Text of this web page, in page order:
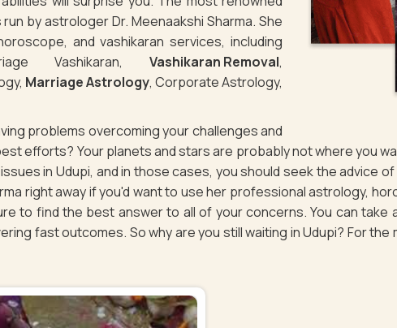
by astrologer Dr. Meenaakshi Sharma. She
and vashikaran services, including
Vashikaran, Vashikaran Removal,
Marriage Astrology, Corporate Astrology,
problems overcoming your challenges and
efforts? Your planets and stars are probably not where you
in Udupi, and in those cases, you should seek the advice
right away if you'd want to use her professional astrology,
to find the best answer to all of your concerns. You can
fast outcomes. So why are you still waiting in Udupi? For